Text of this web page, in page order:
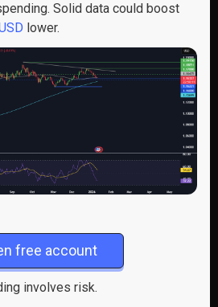
Solid data could boost
lower.
free account
involves risk.